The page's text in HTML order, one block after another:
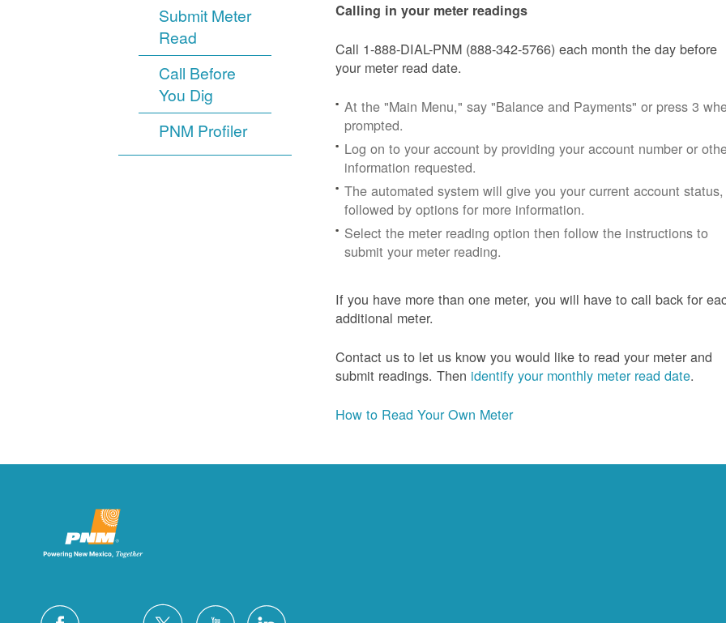
Submit Meter
Read
Call Before
You Dig
PNM Profiler
Calling in your meter readings
Call 1-888-DIAL-PNM (888-342-5766) each month the day before
your meter read date.
At the "Main Menu," say "Balance and Payments" or press 3
prompted.
Log on to your account by providing your account number or
information requested.
The automated system will give you your current account status,
followed by options for more information.
Select the meter reading option then follow the instructions to
submit your meter reading.
If you have more than one meter, you will have to call back for
additional meter.
Contact us to let us know you would like to read your meter and
submit readings. Then identify your monthly meter read date.
How to Read Your Own Meter